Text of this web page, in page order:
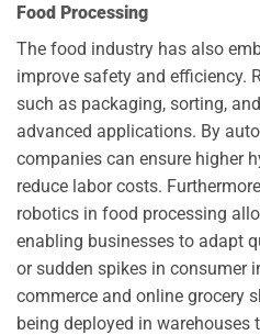
Food Processing
The food industry has also
improve safety and efficiency.
such as packaging, sorting,
advanced applications. By
companies can ensure higher
reduce labor costs.
robotics in food processing
enabling businesses to adapt
or sudden spikes in consumer
commerce and online grocery
being deployed in warehouses